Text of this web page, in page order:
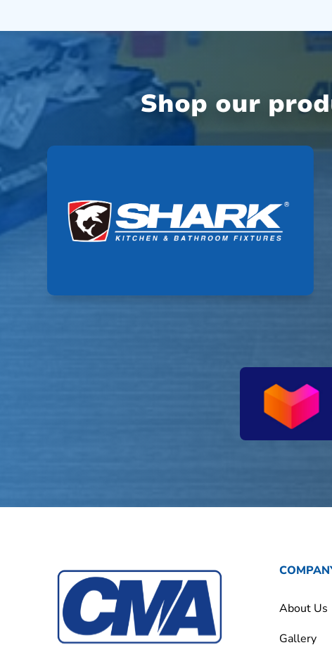
Shop our
About Us
Gallery